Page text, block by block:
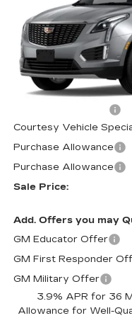
1527 mi
MSRP:
Courtesy Vehicle
Purchase Allowance
Purchase Allowance
Sale Price:
Add. Offers you may
GM Educator Offer
GM First Responder
GM Military Offer
3.9% APR for 36
Allowance for Well-